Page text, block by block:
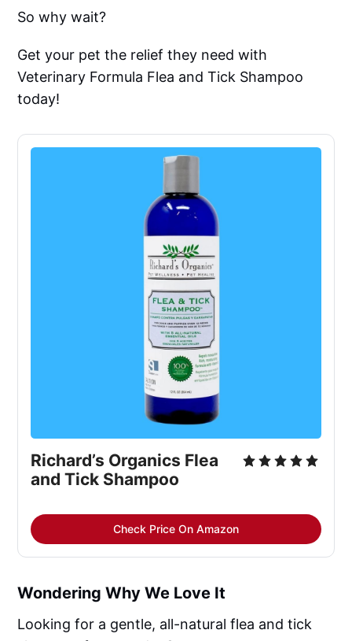
So why wait?
Get your pet the relief they need with
Veterinary Formula Flea and Tick Shampoo
today!
Richard’s Organics Flea
and Tick Shampoo
Check Price On Amazon
Wondering Why We Love It
Looking for a gentle, all-natural flea and tick